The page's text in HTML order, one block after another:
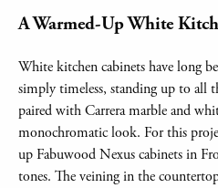
A Warmed-Up White
White kitchen cabinets have long
simply timeless, standing up to all
paired with Carrera marble and
monochromatic look. For this
up Fabuwood Nexus cabinets in
tones. The veining in the